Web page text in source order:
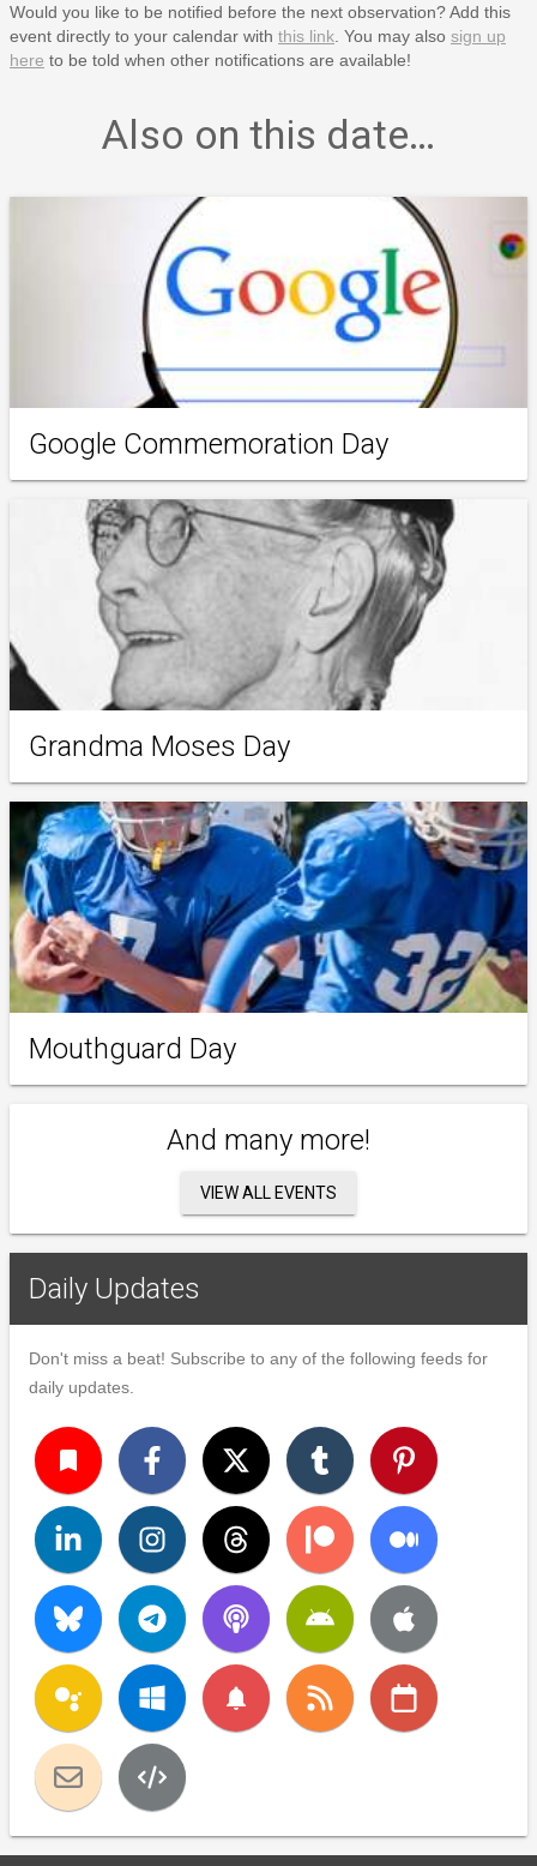
Would you like to be notified before the next observation? Add this
event directly to your calendar with this link . You may also sign up
here to be told when other notifications are available!
Also on this date…
Google Commemoration Day
Grandma Moses Day
Mouthguard Day
And many more!
VIEW ALL EVENTS
Daily Updates
Don't miss a beat! Subscribe to any of the following feeds for
daily updates.
turned_in
notifications